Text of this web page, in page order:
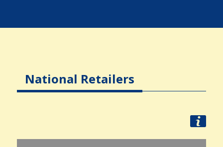
National Retailers